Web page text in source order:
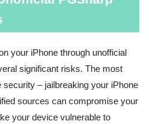
your iPhone through unofficial
significant risks. The most
– jailbreaking your iPhone
sources can compromise your
your device vulnerable to